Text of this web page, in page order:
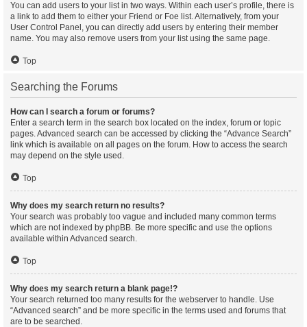
You can add users to your list in two ways. Within each user’s profile, there is
a link to add them to either your Friend or Foe list. Alternatively, from your
User Control Panel, you can directly add users by entering their member
name. You may also remove users from your list using the same page.
Top
Searching the Forums
How can I search a forum or forums?
Enter a search term in the search box located on the index, forum or topic
pages. Advanced search can be accessed by clicking the “Advance Search”
link which is available on all pages on the forum. How to access the search
may depend on the style used.
Top
Why does my search return no results?
Your search was probably too vague and included many common terms
which are not indexed by phpBB. Be more specific and use the options
available within Advanced search.
Top
Why does my search return a blank page!?
Your search returned too many results for the webserver to handle. Use
“Advanced search” and be more specific in the terms used and forums that
are to be searched.